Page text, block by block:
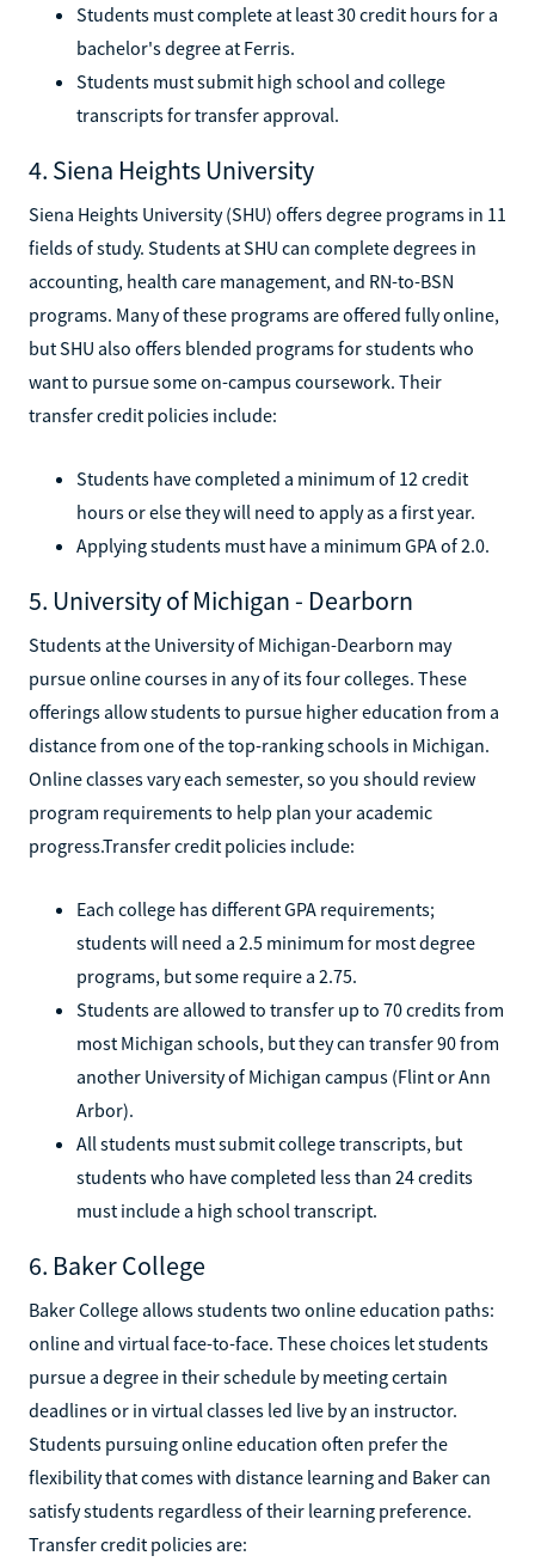
Students must complete at least 30 credit hours for a
bachelor's degree at Ferris.
Students must submit high school and college
transcripts for transfer approval.
4. Siena Heights University
Siena Heights University (SHU) offers degree programs in 11
fields of study. Students at SHU can complete degrees in
accounting, health care management, and RN-to-BSN
programs. Many of these programs are offered fully online,
but SHU also offers blended programs for students who
want to pursue some on-campus coursework. Their
transfer credit policies include:
Students have completed a minimum of 12 credit
hours or else they will need to apply as a first year.
Applying students must have a minimum GPA of 2.0.
5. University of Michigan - Dearborn
Students at the University of Michigan-Dearborn may
pursue online courses in any of its four colleges. These
offerings allow students to pursue higher education from a
distance from one of the top-ranking schools in Michigan.
Online classes vary each semester, so you should review
program requirements to help plan your academic
progress.Transfer credit policies include:
Each college has different GPA requirements;
students will need a 2.5 minimum for most degree
programs, but some require a 2.75.
Students are allowed to transfer up to 70 credits from
most Michigan schools, but they can transfer 90 from
another University of Michigan campus (Flint or Ann
Arbor).
All students must submit college transcripts, but
students who have completed less than 24 credits
must include a high school transcript.
6. Baker College
Baker College allows students two online education paths:
online and virtual face-to-face. These choices let students
pursue a degree in their schedule by meeting certain
deadlines or in virtual classes led live by an instructor.
Students pursuing online education often prefer the
flexibility that comes with distance learning and Baker can
satisfy students regardless of their learning preference.
Transfer credit policies are: